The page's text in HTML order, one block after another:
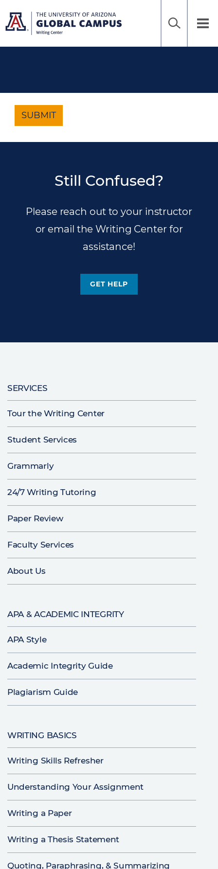
main
content
UAGC
Writing
Center
SUBMIT
Still Confused?
Please reach out to your instructor
or email the Writing Center for
assistance!
GET HELP
Main
navigation
SERVICES
Tour the Writing Center
Student Services
Grammarly
24/7 Writing Tutoring
Paper Review
Faculty Services
About Us
APA & ACADEMIC INTEGRITY
APA Style
Academic Integrity Guide
Plagiarism Guide
WRITING BASICS
Writing Skills Refresher
Understanding Your Assignment
Writing a Paper
Writing a Thesis Statement
Quoting, Paraphrasing, & Summarizing